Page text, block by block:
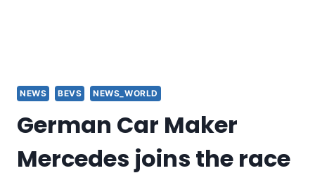
NEWS BEVS NEWS_WORLD
German Car Maker
Mercedes joins the race